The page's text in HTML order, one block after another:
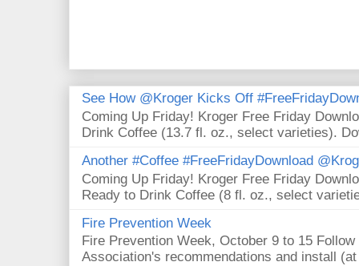
See How @Kroger Kicks Off
Coming Up Friday! Kroger Free Friday
Drink Coffee (13.7 fl. oz., select varieties).
Another #Coffee #FreeFridayDownload
Coming Up Friday! Kroger Free Friday
Ready to Drink Coffee (8 fl. oz., select
Fire Prevention Week
Fire Prevention Week, October 9 to 15
Association's recommendations and install